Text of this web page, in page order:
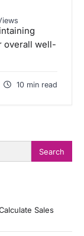
overall well-
10 min read
Sales